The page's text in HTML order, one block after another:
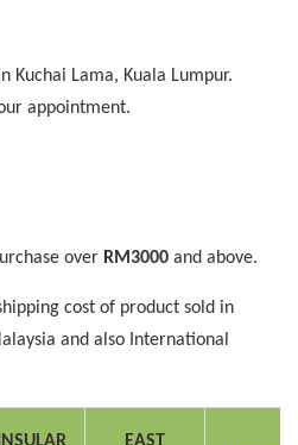
Kuchai Lama, Kuala Lumpur.
appointment.
over RM3000 and above.
cost of product sold in
and also International